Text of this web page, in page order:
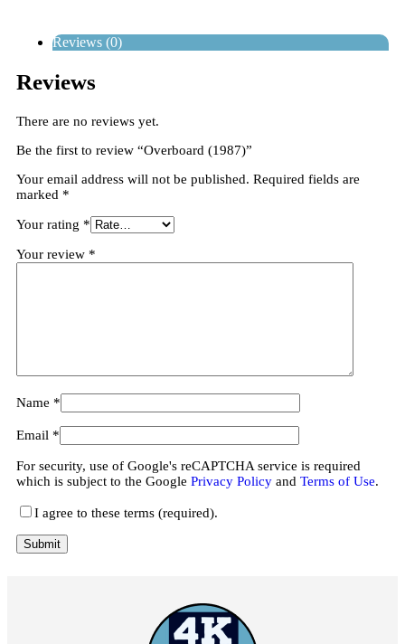
Reviews (0)
Reviews
There are no reviews yet.
Be the first to review “Overboard (1987)”
Your email address will not be published. Required fields are
marked *
Your rating *
Your review *
Name *
Email *
For security, use of Google's reCAPTCHA service is required
which is subject to the Google Privacy Policy and Terms of Use.
I agree to these terms (required).